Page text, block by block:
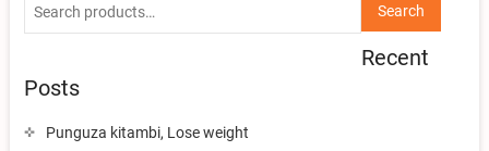
for:
Search
Recent
Posts
Punguza kitambi, Lose weight